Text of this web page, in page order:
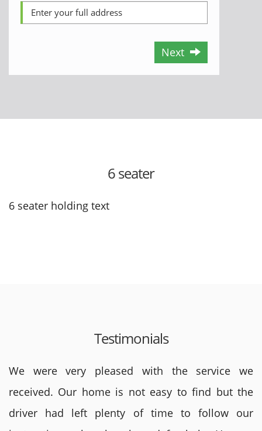
Next
6 seater
6 seater holding text
Testimonials
We were very pleased with the service we
received. Our home is not easy to find but the
driver had left plenty of time to follow our